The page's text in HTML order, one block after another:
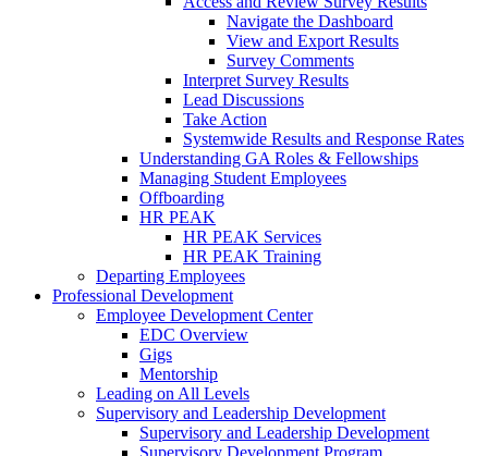
Navigate the Dashboard
View and Export Results
Survey Comments
Interpret Survey Results
Lead Discussions
Take Action
Systemwide Results and Response Rates
Understanding GA Roles & Fellowships
Managing Student Employees
Offboarding
HR PEAK
HR PEAK Services
HR PEAK Training
Departing Employees
Professional Development
Employee Development Center
EDC Overview
Gigs
Mentorship
Leading on All Levels
Supervisory and Leadership Development
Supervisory and Leadership Development
Supervisory Development Program